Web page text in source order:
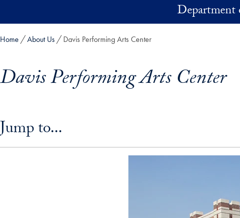
Home About Us Davis Performing Arts Center
Davis Performing Arts Center
Jump to...